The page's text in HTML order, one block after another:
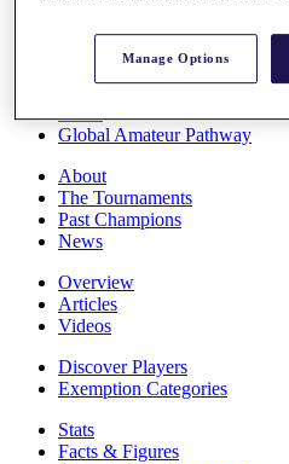
Rankings
Race to Dubai Rankings
Global Amateur Pathway
About
The Tournaments
Past Champions
News
Overview
Articles
Videos
Discover Players
Exemption Categories
Stats
Facts & Figures
Manage Options